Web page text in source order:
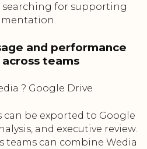
searching for supporting
and performance
teams
? Google Drive
can be exported to Google
and executive review.
teams can combine Wedia